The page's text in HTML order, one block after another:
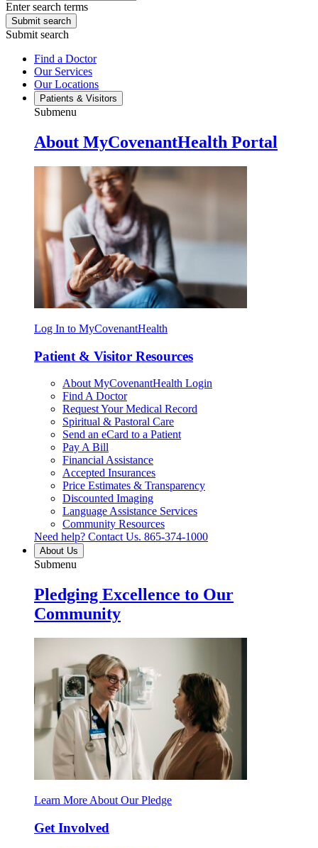
Enter search terms
Submit search
Submit search
Find a Doctor
Our Services
Our Locations
Patients & Visitors
Submenu
About MyCovenantHealth Portal
Log In to MyCovenantHealth
Patient & Visitor Resources
About MyCovenantHealth Login
Find A Doctor
Request Your Medical Record
Spiritual & Pastoral Care
Send an eCard to a Patient
Pay A Bill
Financial Assistance
Accepted Insurances
Price Estimates & Transparency
Discounted Imaging
Language Assistance Services
Community Resources
Need help? Contact Us. 865-374-1000
About Us
Submenu
Pledging Excellence to Our
Community
Learn More About Our Pledge
Get Involved